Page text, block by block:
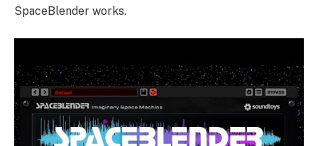
SpaceBlender works.